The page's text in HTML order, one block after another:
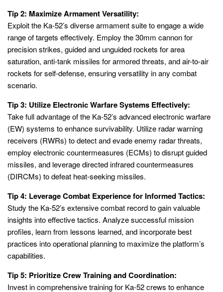
Tip 2: Maximize Armament Versatility:
Exploit the Ka-52’s diverse armament suite to engage a wide
range of targets effectively. Employ the 30mm cannon for
precision strikes, guided and unguided rockets for area
saturation, anti-tank missiles for armored threats, and air-to-air
rockets for self-defense, ensuring versatility in any combat
scenario.
Tip 3: Utilize Electronic Warfare Systems Effectively:
Take full advantage of the Ka-52’s advanced electronic warfare
(EW) systems to enhance survivability. Utilize radar warning
receivers (RWRs) to detect and evade enemy radar threats,
employ electronic countermeasures (ECMs) to disrupt guided
missiles, and leverage directed infrared countermeasures
(DIRCMs) to defeat heat-seeking missiles.
Tip 4: Leverage Combat Experience for Informed Tactics:
Study the Ka-52’s extensive combat record to gain valuable
insights into effective tactics. Analyze successful mission
profiles, learn from lessons learned, and incorporate best
practices into operational planning to maximize the platform’s
capabilities.
Tip 5: Prioritize Crew Training and Coordination:
Invest in comprehensive training for Ka-52 crews to enhance